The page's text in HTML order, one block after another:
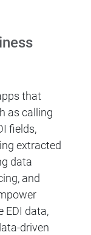
that
as calling
fields,
extracted
data
and
EDI data,
driven